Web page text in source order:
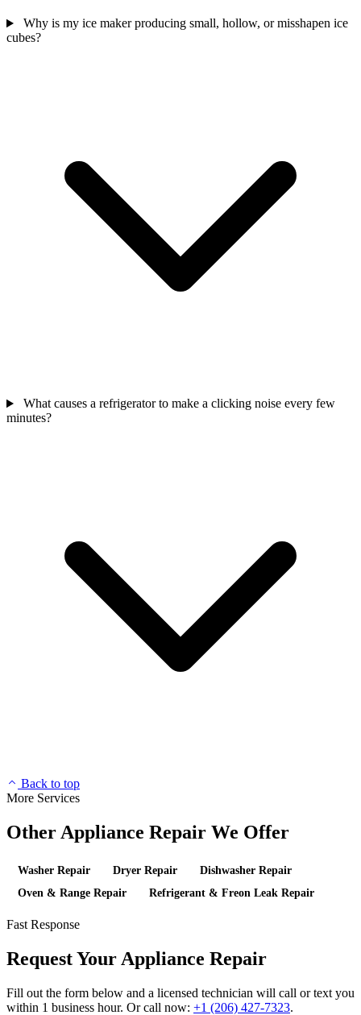
Why is my ice maker producing small, hollow, or misshapen ice
cubes?
What causes a refrigerator to make a clicking noise every few
minutes?
Back to top
More Services
Other Appliance Repair We Offer
Washer Repair Dryer Repair
Dishwasher Repair
Oven & Range Repair
Refrigerant & Freon Leak Repair
Fast Response
Request Your Appliance Repair
Fill out the form below and a licensed technician will call or text you
within 1 business hour. Or call now: +1 (206) 427‑7323.